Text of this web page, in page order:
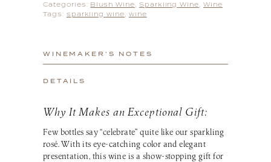
Categories: Blush Wine, Sparkling Wine,Wine
Tags: sparkling wine, wine
WINEMAKER’S NOTES
DETAILS
Why It Makes an Exceptional Gift:
Few bottles say “celebrate” quite like our sparkling
rosé. With its eye-catching color and elegant
presentation, this wine is a show-stopping gift for